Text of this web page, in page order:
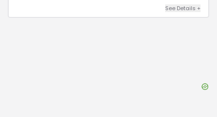
See Details +